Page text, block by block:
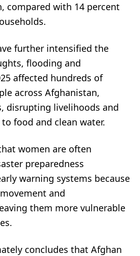
compared with 14 percent
further intensified the
flooding and
affected hundreds of
across Afghanistan,
disrupting livelihoods and
food and clean water.
women are often
preparedness
warning systems because
and
them more vulnerable
concludes that Afghan